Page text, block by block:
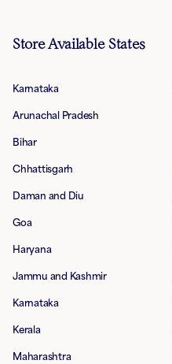
Store Available States
Karnataka
Arunachal Pradesh
Bihar
Chhattisgarh
Daman and Diu
Goa
Haryana
Jammu and Kashmir
Karnataka
Kerala
Maharashtra